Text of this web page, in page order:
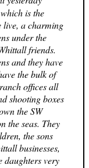
is the
live, a charming
under the
friends.
and they have
the bulk of
offices all
shooting boxes
the SW
the seas. They
the sons
businesses,
daughters very